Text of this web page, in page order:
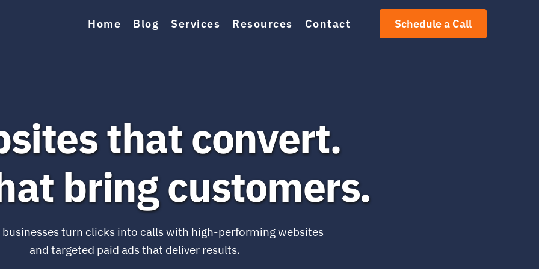
Home Blog Services Resources Contact Schedule a Call
that convert.
bring customers.
turn clicks into calls with high-performing websites
and targeted paid ads that deliver results.